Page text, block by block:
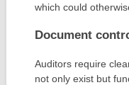
which could
Document
Auditors require
not only exist but